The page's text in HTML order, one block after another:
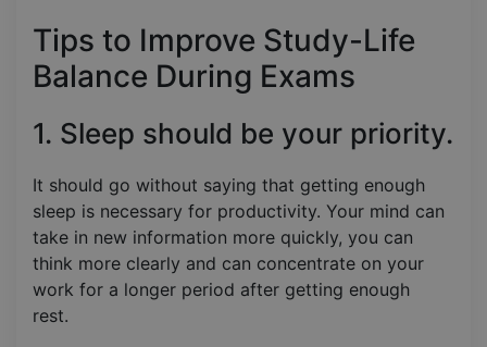
Tips to Improve Study-Life
Balance During Exams
1. Sleep should be your priority.
It should go without saying that getting enough
sleep is necessary for productivity. Your mind can
take in new information more quickly, you can
think more clearly and can concentrate on your
work for a longer period after getting enough
rest.